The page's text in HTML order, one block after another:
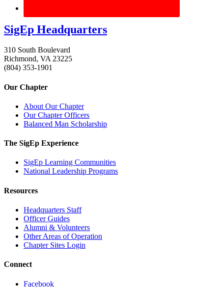
SigEp Headquarters
310 South Boulevard
Richmond, VA 23225
(804) 353-1901
Our Chapter
About Our Chapter
Our Chapter Officers
Balanced Man Scholarship
The SigEp Experience
SigEp Learning Communities
National Leadership Programs
Resources
Headquarters Staff
Officer Guides
Alumni & Volunteers
Other Areas of Operation
Chapter Sites Login
Connect
Facebook